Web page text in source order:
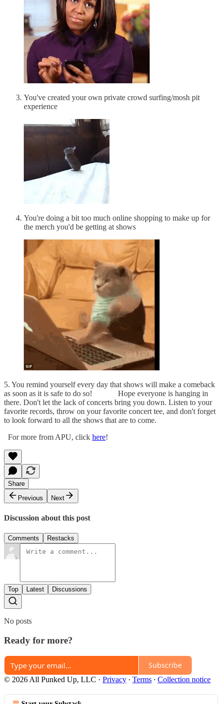
You've created your own private crowd surfing/mosh pit
experience
You're doing a bit too much online shopping to make up for
the merch you'd be getting at shows
5. You remind yourself every day that shows will make a comeback
as soon as it is safe to do so! Hope everyone is hanging in
there. Don't let the lack of concerts bring you down. Listen to your
favorite records, throw on your favorite concert tee, and don't forget
to look forward to all the shows that are to come.
For more from APU, click here!
Share
Previous
Next
Discussion about this post
Comments Restacks
Top Latest Discussions
No posts
Ready for more?
Subscribe
© 2026 All Punked Up, LLC · Privacy ∙ Terms ∙ Collection notice